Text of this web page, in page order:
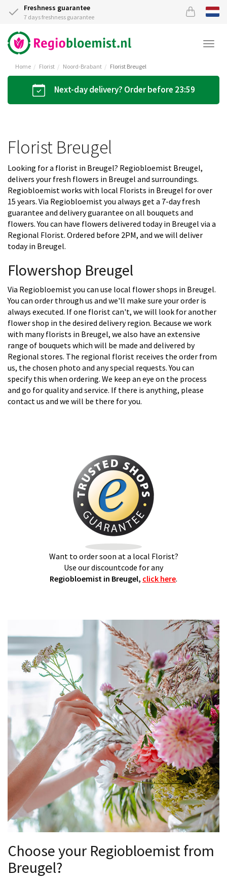
Freshness guarantee
7 days freshness guarantee
Home Florist Noord-Brabant Florist Breugel
Next-day delivery? Order before 23:59
Florist Breugel
Looking for a florist in Breugel? Regiobloemist Breugel,
delivers your fresh flowers in Breugel and surroundings.
Regiobloemist works with local Florists in Breugel for over
15 years. Via Regiobloemist you always get a 7-day fresh
guarantee and delivery guarantee on all bouquets and
flowers. You can have flowers delivered today in Breugel via a
Regional Florist. Ordered before 2PM, and we will deliver
today in Breugel.
Flowershop Breugel
Via Regiobloemist you can use local flower shops in Breugel.
You can order through us and we'll make sure your order is
always executed. If one florist can't, we will look for another
flower shop in the desired delivery region. Because we work
with many florists in Breugel, we also have an extensive
range of bouquets which will be made and delivered by
Regional stores. The regional florist receives the order from
us, the chosen photo and any special requests. You can
specify this when ordering. We keep an eye on the process
and go for quality and service. If there is anything, please
contact us and we will be there for you.
Want to order soon at a local Florist?
Use our discountcode for any
Regiobloemist in Breugel, click here.
Choose your Regiobloemist from
Breugel?